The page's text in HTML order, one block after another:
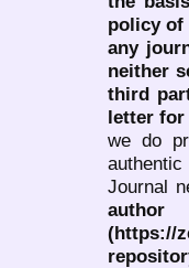
policy of
any
neither
third
letter for
we do
authentic
Journal
author
(https://